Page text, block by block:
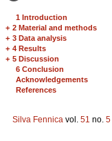
1 Introduction
+ 2 Material and methods
+ 3 Data analysis
+ 4 Results
+ 5 Discussion
6 Conclusion
Acknowledgements
References
Silva Fennica vol. 51 no. 5